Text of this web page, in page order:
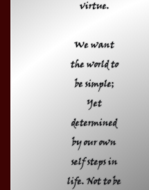
virtue.
We want
the world to
be simple;
Yet
determined
by our own
self steps in
life. Not to be